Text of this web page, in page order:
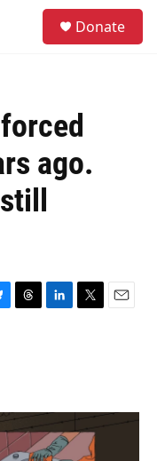
Donate
ago.
T
s
L
I
n
T
r
E